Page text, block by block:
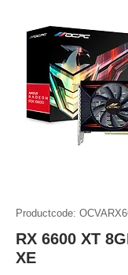
Productcode:
RX 6600 XT
XE